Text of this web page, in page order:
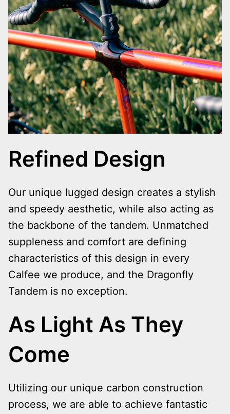
Refined Design
Our unique lugged design creates a stylish
and speedy aesthetic, while also acting as
the backbone of the tandem. Unmatched
suppleness and comfort are defining
characteristics of this design in every
Calfee we produce, and the Dragonfly
Tandem is no exception.
As Light As They
Come
Utilizing our unique carbon construction
process, we are able to achieve fantastic